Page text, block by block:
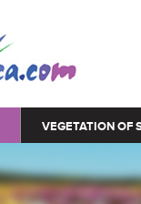
VEGETATION OF